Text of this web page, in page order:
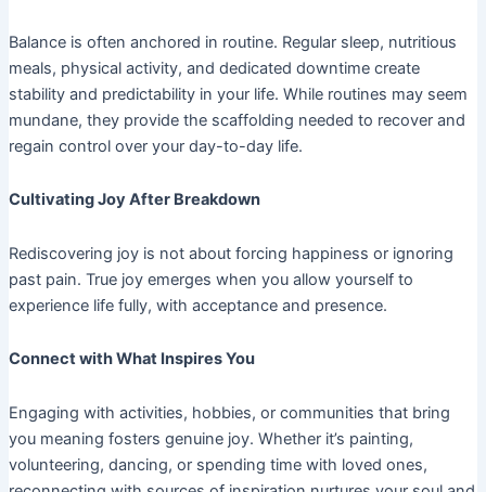
Balance is often anchored in routine. Regular sleep, nutritious
meals, physical activity, and dedicated downtime create
stability and predictability in your life. While routines may seem
mundane, they provide the scaffolding needed to recover and
regain control over your day-to-day life.
Cultivating Joy After Breakdown
Rediscovering joy is not about forcing happiness or ignoring
past pain. True joy emerges when you allow yourself to
experience life fully, with acceptance and presence.
Connect with What Inspires You
Engaging with activities, hobbies, or communities that bring
you meaning fosters genuine joy. Whether it’s painting,
volunteering, dancing, or spending time with loved ones,